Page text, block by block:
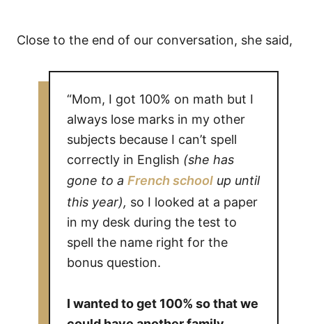
Close to the end of our conversation, she said,
“Mom, I got 100% on math but I
always lose marks in my other
subjects because I can’t spell
correctly in English (she has
gone to aFrench school up until
this year), so I looked at a paper
in my desk during the test to
spell the name right for the
bonus question.
I wanted to get 100% so that we